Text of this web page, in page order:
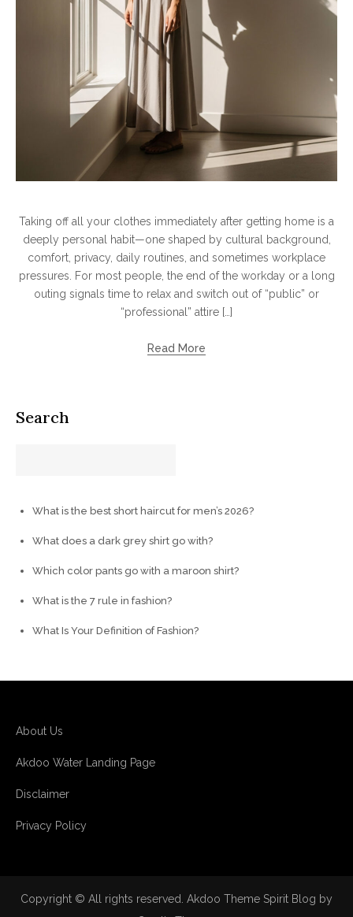
Taking off all your clothes immediately after getting home is a
deeply personal habit—one shaped by cultural background,
comfort, privacy, daily routines, and sometimes workplace
pressures. For most people, the end of the workday or a long
outing signals time to relax and switch out of “public” or
“professional” attire […]
Read More
Search
What is the best short haircut for men’s 2026?
What does a dark grey shirt go with?
Which color pants go with a maroon shirt?
What is the 7 rule in fashion?
What Is Your Definition of Fashion?
About Us
Akdoo Water Landing Page
Disclaimer
Privacy Policy
Copyright © All rights reserved. Akdoo Theme Spirit Blog by